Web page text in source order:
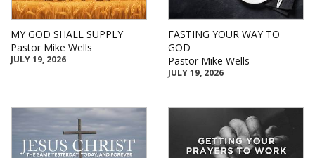
MY GOD SHALL SUPPLY
Pastor Mike Wells
JULY 19, 2026
FASTING YOUR WAY TO
GOD
Pastor Mike Wells
JULY 19, 2026